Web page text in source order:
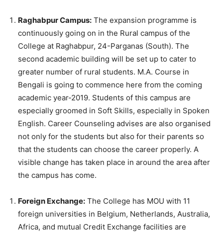
Raghabpur Campus: The expansion programme is
continuously going on in the Rural campus of the
College at Raghabpur, 24-Parganas (South). The
second academic building will be set up to cater to
greater number of rural students. M.A. Course in
Bengali is going to commence here from the coming
academic year-2019. Students of this campus are
especially groomed in Soft Skills, especially in Spoken
English. Career Counseling advises are also organised
not only for the students but also for their parents so
that the students can choose the career properly. A
visible change has taken place in around the area after
the campus has come.
Foreign Exchange: The College has MOU with 11
foreign universities in Belgium, Netherlands, Australia,
Africa, and mutual Credit Exchange facilities are